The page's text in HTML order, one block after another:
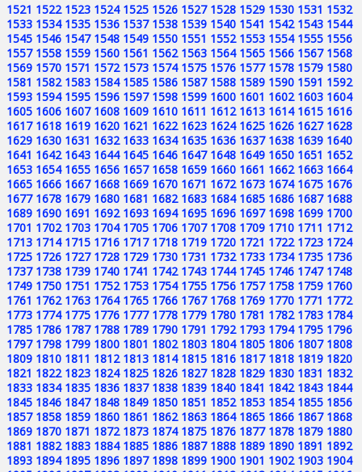
1521 1522 1523 1524 1525 1526 1527 1528 1529 1530 1531 1532
1533 1534 1535 1536 1537 1538 1539 1540 1541 1542 1543 1544
1545 1546 1547 1548 1549 1550 1551 1552 1553 1554 1555 1556
1557 1558 1559 1560 1561 1562 1563 1564 1565 1566 1567 1568
1569 1570 1571 1572 1573 1574 1575 1576 1577 1578 1579 1580
1581 1582 1583 1584 1585 1586 1587 1588 1589 1590 1591 1592
1593 1594 1595 1596 1597 1598 1599 1600 1601 1602 1603 1604
1605 1606 1607 1608 1609 1610 1611 1612 1613 1614 1615 1616
1617 1618 1619 1620 1621 1622 1623 1624 1625 1626 1627 1628
1629 1630 1631 1632 1633 1634 1635 1636 1637 1638 1639 1640
1641 1642 1643 1644 1645 1646 1647 1648 1649 1650 1651 1652
1653 1654 1655 1656 1657 1658 1659 1660 1661 1662 1663 1664
1665 1666 1667 1668 1669 1670 1671 1672 1673 1674 1675 1676
1677 1678 1679 1680 1681 1682 1683 1684 1685 1686 1687 1688
1689 1690 1691 1692 1693 1694 1695 1696 1697 1698 1699 1700
1701 1702 1703 1704 1705 1706 1707 1708 1709 1710 1711 1712
1713 1714 1715 1716 1717 1718 1719 1720 1721 1722 1723 1724
1725 1726 1727 1728 1729 1730 1731 1732 1733 1734 1735 1736
1737 1738 1739 1740 1741 1742 1743 1744 1745 1746 1747 1748
1749 1750 1751 1752 1753 1754 1755 1756 1757 1758 1759 1760
1761 1762 1763 1764 1765 1766 1767 1768 1769 1770 1771 1772
1773 1774 1775 1776 1777 1778 1779 1780 1781 1782 1783 1784
1785 1786 1787 1788 1789 1790 1791 1792 1793 1794 1795 1796
1797 1798 1799 1800 1801 1802 1803 1804 1805 1806 1807 1808
1809 1810 1811 1812 1813 1814 1815 1816 1817 1818 1819 1820
1821 1822 1823 1824 1825 1826 1827 1828 1829 1830 1831 1832
1833 1834 1835 1836 1837 1838 1839 1840 1841 1842 1843 1844
1845 1846 1847 1848 1849 1850 1851 1852 1853 1854 1855 1856
1857 1858 1859 1860 1861 1862 1863 1864 1865 1866 1867 1868
1869 1870 1871 1872 1873 1874 1875 1876 1877 1878 1879 1880
1881 1882 1883 1884 1885 1886 1887 1888 1889 1890 1891 1892
1893 1894 1895 1896 1897 1898 1899 1900 1901 1902 1903 1904